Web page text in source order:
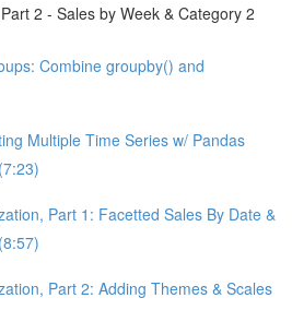
2 - Sales by Week & Category 2
Combine groupby() and
Multiple Time Series w/ Pandas
Part 1: Facetted Sales By Date &
Part 2: Adding Themes & Scales